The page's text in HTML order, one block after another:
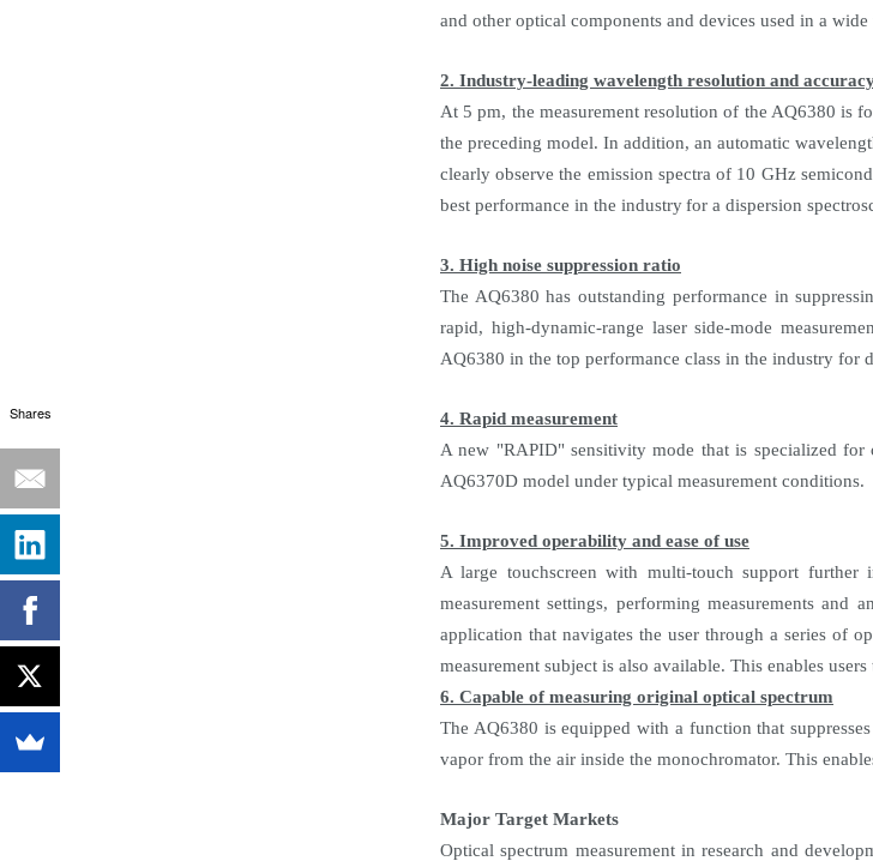
and other optical components and devices used in a
2. Industry-leading wavelength resolution and
At 5 pm, the measurement resolution of the AQ6380 is
the preceding model. In addition, an automatic
clearly observe the emission spectra of 10 GHz
best performance in the industryfor a dispersion
3. High noise suppression ratio
The AQ6380 has outstanding performance in
rapid, high-dynamic-range laser side-mode
AQ6380 in the top performance class in the industry for
4. Rapid measurement
A new "RAPID" sensitivity mode that is specialized for
AQ6370D model under typical measurement conditions.
5. Improved operability and ease of use
A large touchscreen with multi-touch support further
measurement settings, performing measurements
application that navigates the user through a series of
measurement subject is also available. This enables
6. Capable of measuring original optical spectrum
The AQ6380 is equipped with a function that
vapor from the air inside the monochromator. This
Major Target Markets
Optical spectrum measurement in research and
Shares